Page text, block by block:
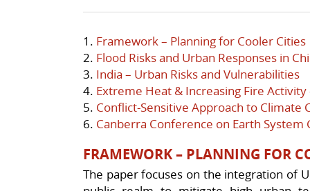
1. Framework – Planning for Cooler Cities
2. Flood Risks and Urban Responses in
3. India – Urban Risks and Vulnerabilities
4. Extreme Heat & Increasing Fire
5. Conflict-Sensitive Approach to Climate
6. Canberra Conference on Earth System
FRAMEWORK – PLANNING FOR
The paper focuses on the integration of